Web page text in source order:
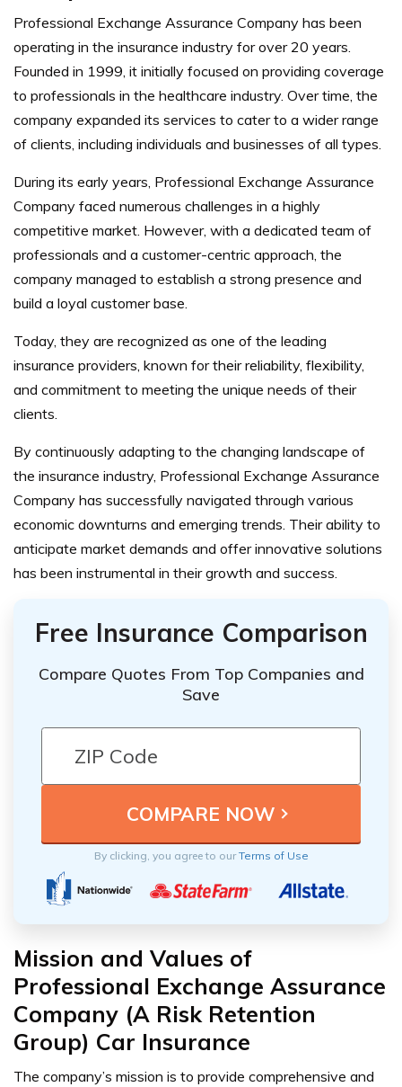
Professional Exchange Assurance Company has been
operating in the insurance industry for over 20 years.
Founded in 1999, it initially focused on providing coverage
to professionals in the healthcare industry. Over time, the
company expanded its services to cater to a wider range
of clients, including individuals and businesses of all types.
During its early years, Professional Exchange Assurance
Company faced numerous challenges in a highly
competitive market. However, with a dedicated team of
professionals and a customer-centric approach, the
company managed to establish a strong presence and
build a loyal customer base.
Today, they are recognized as one of the leading
insurance providers, known for their reliability, flexibility,
and commitment to meeting the unique needs of their
clients.
By continuously adapting to the changing landscape of
the insurance industry, Professional Exchange Assurance
Company has successfully navigated through various
economic downturns and emerging trends. Their ability to
anticipate market demands and offer innovative solutions
has been instrumental in their growth and success.
Free Insurance Comparison
Compare Quotes From Top Companies and
Save
By clicking, you agree to ourTerms of Use
Mission and Values of
Professional Exchange Assurance
Company (A Risk Retention
Group) Car Insurance
The company’s mission is to provide comprehensive and